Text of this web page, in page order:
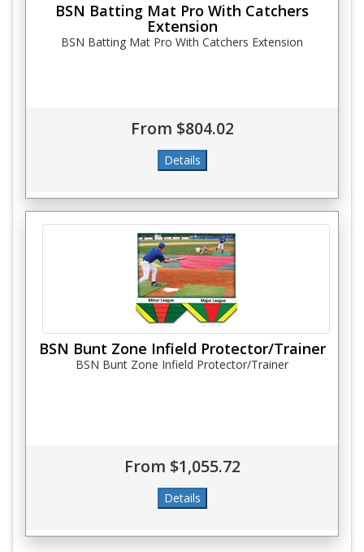
BSN Batting Mat Pro With Catchers
Extension
BSN Batting Mat Pro With Catchers Extension
From $804.02
BSN Bunt Zone Infield Protector/Trainer
BSN Bunt Zone Infield Protector/Trainer
From $1,055.72